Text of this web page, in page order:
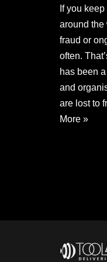
If you
around the
fraud or
often.
has been
and
are lost to
More »